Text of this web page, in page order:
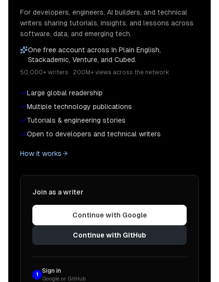
For developers, engineers, AI builders, and technical
writers sharing tutorials, insights, and lessons across
software, data, and emerging tech.
One free account across In Plain English,
Stackademic, Venture, and Cubed.
50,000+ writers · 200M+ views across the network
Large global readership
Multiple technology publications
Tutorials & engineering stories
Open to developers and technical writers
How it works
Join as a writer
Continue with Google
Continue with GitHub
1
Sign in
Google or GitHub